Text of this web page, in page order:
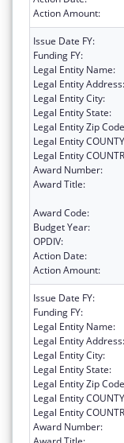
Action Amount:
Issue Date FY:
Funding FY:
Legal Entity Name:
Legal Entity Address:
Legal Entity City:
Legal Entity State:
Legal Entity Zip
Legal Entity
Legal Entity
Award Number:
Award Title:
Award Code:
Budget Year:
OPDIV:
Action Date:
Action Amount:
Issue Date FY:
Funding FY:
Legal Entity Name:
Legal Entity Address:
Legal Entity City:
Legal Entity State:
Legal Entity Zip
Legal Entity
Legal Entity
Award Number: